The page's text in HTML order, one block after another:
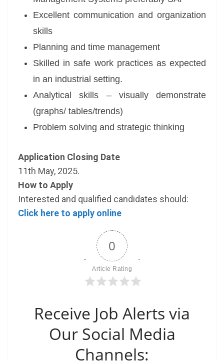
Excellent communication and organization
skills
Planning and time management
Skilled in safe work practices as expected
in an industrial setting.
Analytical skills – visually demonstrate
(graphs/ tables/trends)
Problem solving and strategic thinking
Application Closing Date
11th May, 2025.
How to Apply
Interested and qualified candidates should:
Click here to apply online
0
Article Rating
Receive Job Alerts via
Our Social Media
Channels: